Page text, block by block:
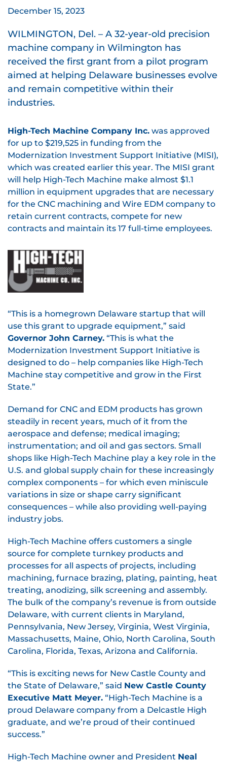
December 15, 2023
WILMINGTON, Del. – A 32-year-old precision
machine company in Wilmington has
received the first grant from a pilot program
aimed at helping Delaware businesses evolve
and remain competitive within their
industries.
High-Tech Machine Company Inc. was approved
for up to $219,525 in funding from the
Modernization Investment Support Initiative (MISI),
which was created earlier this year. The MISI grant
will help High-Tech Machine make almost $1.1
million in equipment upgrades that are necessary
for the CNC machining and Wire EDM company to
retain current contracts, compete for new
contracts and maintain its 17 full-time employees.
“This is a homegrown Delaware startup that will
use this grant to upgrade equipment,” said
Governor John Carney. “This is what the
Modernization Investment Support Initiative is
designed to do – help companies like High-Tech
Machine stay competitive and grow in the First
State.”
Demand for CNC and EDM products has grown
steadily in recent years, much of it from the
aerospace and defense; medical imaging;
instrumentation; and oil and gas sectors. Small
shops like High-Tech Machine play a key role in the
U.S. and global supply chain for these increasingly
complex components – for which even miniscule
variations in size or shape carry significant
consequences – while also providing well-paying
industry jobs.
High-Tech Machine offers customers a single
source for complete turnkey products and
processes for all aspects of projects, including
machining, furnace brazing, plating, painting, heat
treating, anodizing, silk screening and assembly.
The bulk of the company’s revenue is from outside
Delaware, with current clients in Maryland,
Pennsylvania, New Jersey, Virginia, West Virginia,
Massachusetts, Maine, Ohio, North Carolina, South
Carolina, Florida, Texas, Arizona and California.
“This is exciting news for New Castle County and
the State of Delaware,” said New Castle County
Executive Matt Meyer. “High-Tech Machine is a
proud Delaware company from a Delcastle High
graduate, and we’re proud of their continued
success.”
High-Tech Machine owner and President Neal